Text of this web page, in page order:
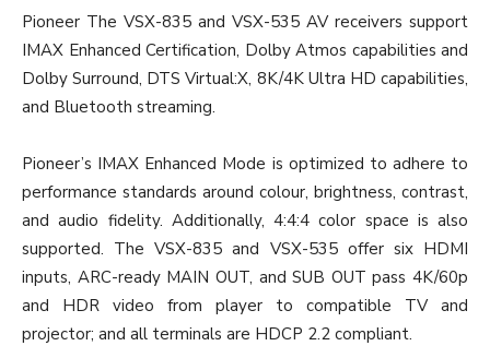
Pioneer The VSX-835 and VSX-535 AV receivers support
IMAX Enhanced Certification, Dolby Atmos capabilities and
Dolby Surround, DTS Virtual:X, 8K/4K Ultra HD capabilities,
and Bluetooth streaming.
Pioneer’s IMAX Enhanced Mode is optimized to adhere to
performance standards around colour, brightness, contrast,
and audio fidelity. Additionally, 4:4:4 color space is also
supported. The VSX-835 and VSX-535 offer six HDMI
inputs, ARC-ready MAIN OUT, and SUB OUT pass 4K/60p
and HDR video from player to compatible TV and
projector; and all terminals are HDCP 2.2 compliant.